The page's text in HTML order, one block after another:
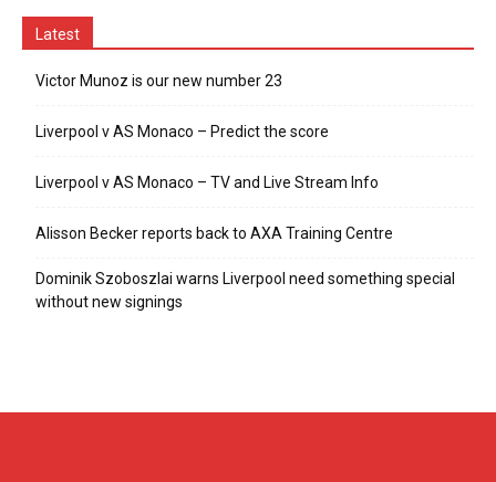
Latest
Victor Munoz is our new number 23
Liverpool v AS Monaco – Predict the score
Liverpool v AS Monaco – TV and Live Stream Info
Alisson Becker reports back to AXA Training Centre
Dominik Szoboszlai warns Liverpool need something special
without new signings